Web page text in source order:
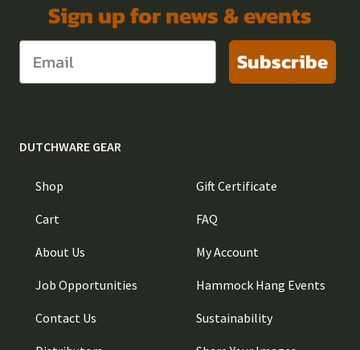
Sign up for news & events
Subscribe
DUTCHWARE GEAR
Shop
Cart
About Us
Job Opportunities
Contact Us
Gift Certificate
FAQ
My Account
Hammock Hang Events
Sustainability